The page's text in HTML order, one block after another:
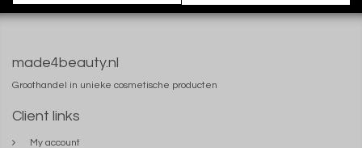
made4beauty.nl
Groothandel in unieke cosmetische producten
Client links
My account